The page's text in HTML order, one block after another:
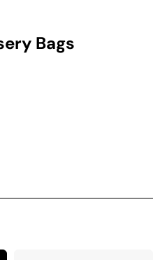
Bags